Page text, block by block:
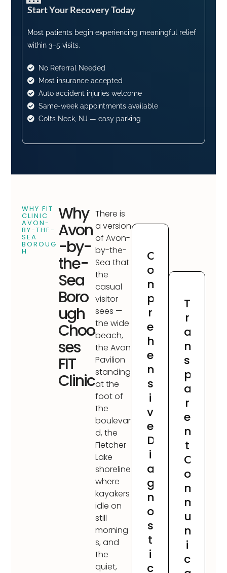
Start Your Recovery Today​
Most patients begin experiencing meaningful relief
within 3–5 visits.
No Referral Needed
Most insurance accepted
Auto accident injuries welcome
Same-week appointments available
Colts Neck, NJ — easy parking
WHY FIT
CLINIC
AVON-
BY-THE-
SEA
BOROUG
H
Why
Avon
-by-
the-
Sea
Boro
ugh
Choo
ses
FIT
Clinic
There is
a version
of Avon-
by-the-
Sea that
the
casual
visitor
sees —
the wide
beach,
the Avon
Pavilion
standing
at the
foot of
the
boulevar
d, the
Fletcher
Lake
shoreline
where
kayakers
idle on
still
morning
s, and
the
quiet,
C
o
m
p
r
e
h
e
n
s
i
v
e
D
i
a
g
n
o
s
t
i
c
T
r
a
n
s
p
a
r
e
n
t
C
o
m
m
u
n
i
c